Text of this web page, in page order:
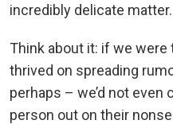
incredibly delicate matter.
Think about it: if we
thrived on spreading
perhaps – we’d not even
person out on their